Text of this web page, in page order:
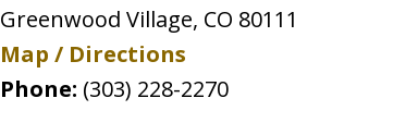
Greenwood Village, CO 80111
Map / Directions
Phone: (303) 228-2270